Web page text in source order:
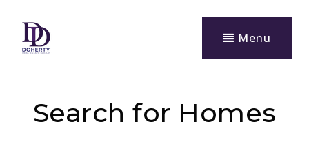
Menu
Search for Homes